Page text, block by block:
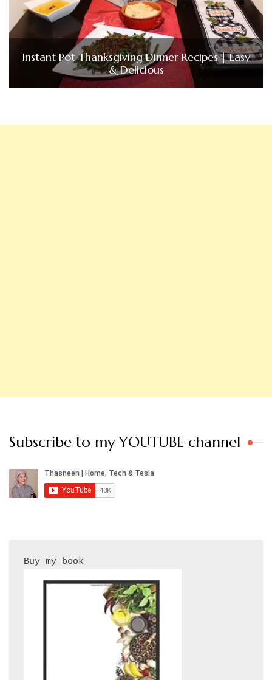
Instant Pot Thanksgiving Dinner Recipes | Easy
& Delicious
Subscribe to my YOUTUBE channel